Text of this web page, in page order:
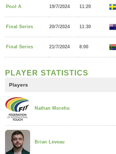
Pool A 19/7/2024 11:20
Final Series 20/7/2024 11:30
Final Series 21/7/2024 8:00
PLAYER STATISTICS
Players
Nathan Morehu
Brian Leveau